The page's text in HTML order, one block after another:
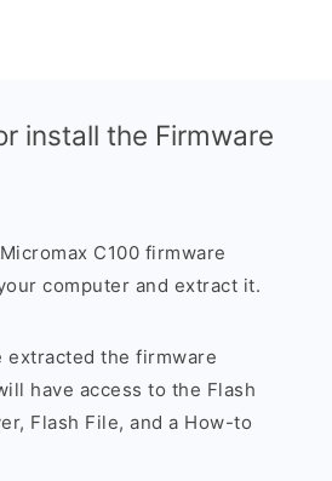
install the Firmware
C100 firmware
computer and extract it.
extracted the firmware
have access to the Flash
Flash File, and a How-to